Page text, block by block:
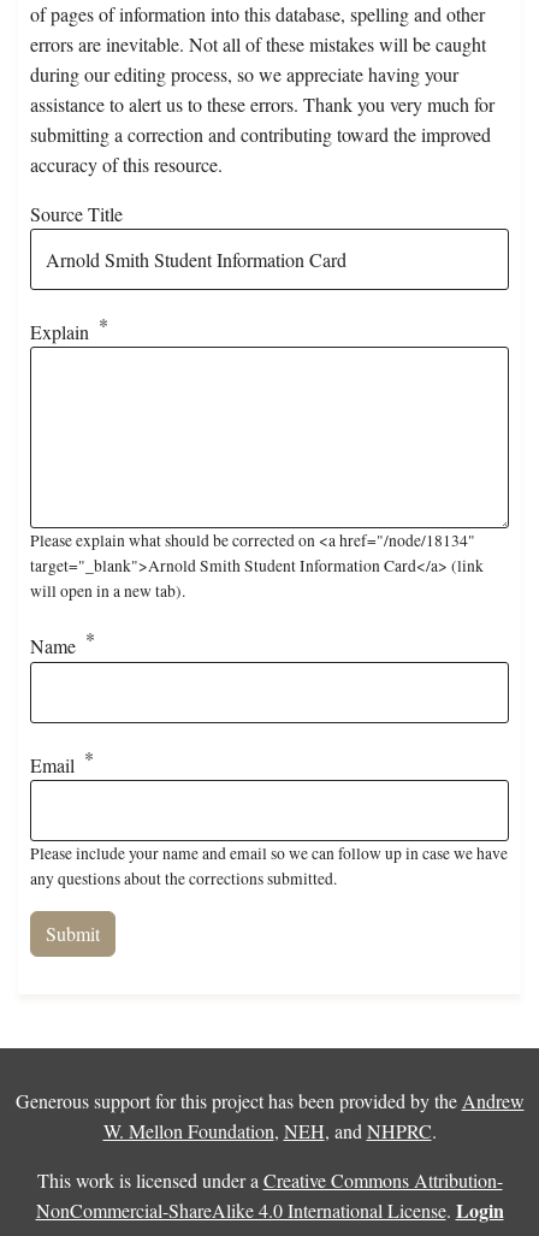
of pages of information into this database, spelling and other
errors are inevitable. Not all of these mistakes will be caught
during our editing process, so we appreciate having your
assistance to alert us to these errors. Thank you very much for
submitting a correction and contributing toward the improved
accuracy of this resource.
Source Title
Explain
Please explain what should be corrected on <a href="/node/18134"
target="_blank">Arnold Smith Student Information Card</a> (link
will open in a new tab).
Name
Email
Please include your name and email so we can follow up in case we have
any questions about the corrections submitted.
Generous support for this project has been provided by the Andrew
W. Mellon Foundation, NEH, and NHPRC.
This work is licensed under a Creative Commons Attribution-
NonCommercial-ShareAlike 4.0 International License. Login